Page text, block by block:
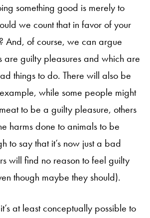
something good is merely to
we count that in favor of your
And, of course, we can argue
are guilty pleasures and which are
things to do. There will also be
while some people might
to be a guilty pleasure, others
harms done to animals to be
to say that it’s now just a bad
will find no reason to feel guilty
though maybe they should).
at least conceptually possible to